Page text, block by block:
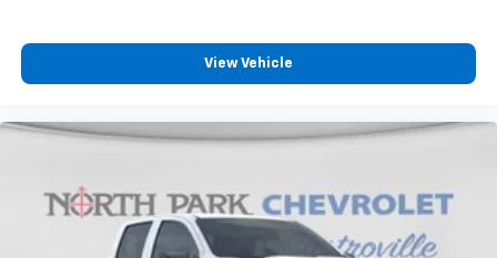
View Vehicle